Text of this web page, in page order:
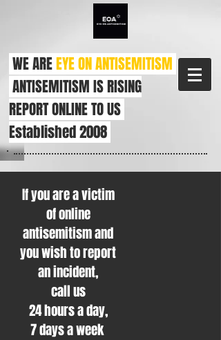
WE AREEYE ON ANTISEMITISM
ANTISEMITISM IS RISING
REPORT ONLINE TO US
Established 2008
If you are a victim
of online
antisemitism and
you wish to report
an incident,
call us
24 hours a day,
7 days a week